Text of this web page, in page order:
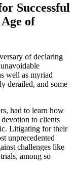
Successful
of
of declaring
well as myriad
derailed, and some
had to learn how
to clients
Litigating for their
unprecedented
challenges like
among so